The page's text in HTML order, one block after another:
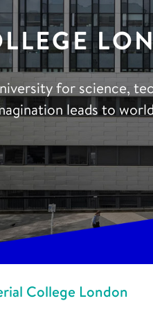
for science,
leads to
College London